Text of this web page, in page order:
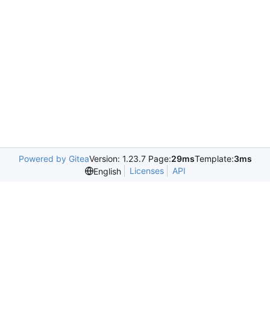
Powered by GiteaVersion: 1.23.7 Page:29msTemplate:3ms
English
Licenses API